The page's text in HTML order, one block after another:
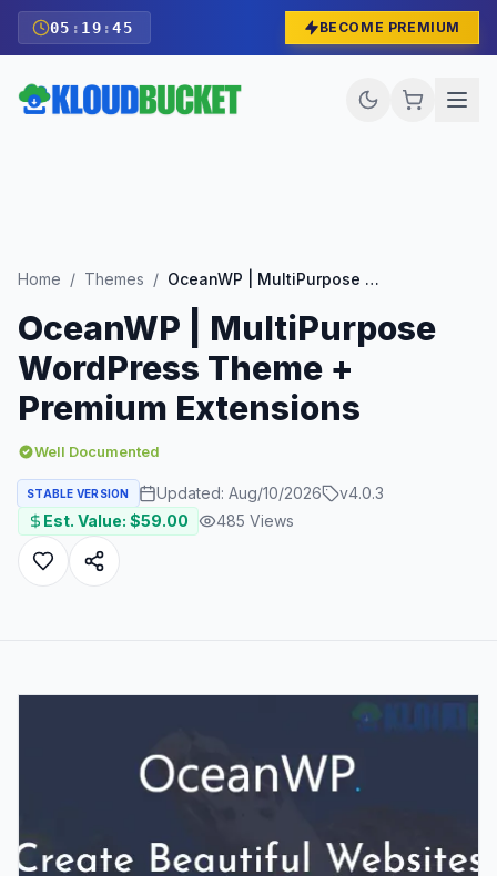
05 : 19 :43 BECOME PREMIUM
Home / Themes / OceanWP | MultiPurpose WordPress Theme + Premium Extensions
OceanWP | MultiPurpose
WordPress Theme +
Premium Extensions
Well Documented
STABLE VERSION Updated: Aug/10/2026 v4.0.3
Est. Value: $59.00 485 Views